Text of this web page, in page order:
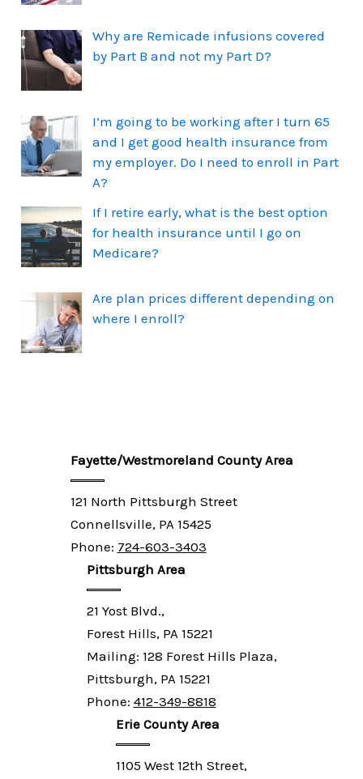
Why are Remicade infusions covered
by Part B and not my Part D?
I’m going to be working after I turn 65
and I get good health insurance from
my employer. Do I need to enroll in Part
A?
If I retire early, what is the best option
for health insurance until I go on
Medicare?
Are plan prices different depending on
where I enroll?
Fayette/Westmoreland County Area
121 North Pittsburgh Street
Connellsville, PA 15425
Phone: 724-603-3403
Pittsburgh Area
21 Yost Blvd.,
Forest Hills, PA 15221
Mailing: 128 Forest Hills Plaza,
Pittsburgh, PA 15221
Phone: 412-349-8818
Erie County Area
1105 West 12th Street,